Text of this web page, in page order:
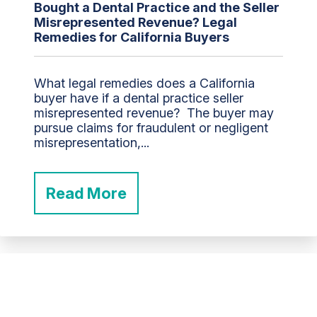
Bought a Dental Practice and the Seller
Misrepresented Revenue? Legal
Remedies for California Buyers
What legal remedies does a California
buyer have if a dental practice seller
misrepresented revenue? The buyer may
pursue claims for fraudulent or negligent
misrepresentation,...
Read More